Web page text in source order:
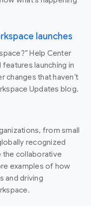
launches
Help Center
launching in
changes that haven’t
Updates blog.
from small
recognized
the collaborative
examples of how
and driving